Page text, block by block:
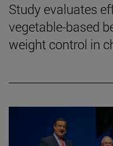
Study evaluates
vegetable-based
weight control in